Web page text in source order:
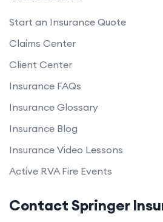
Start an Insurance Quote
Claims Center
Client Center
Insurance FAQs
Insurance Glossary
Insurance Blog
Insurance Video Lessons
Active RVA Fire Events
Contact Springer